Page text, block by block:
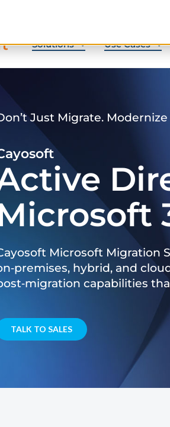
Solutions Use Cases
Just Migrate.
Microsoft Migration
hybrid, and
capabilities
TALK TO SALES